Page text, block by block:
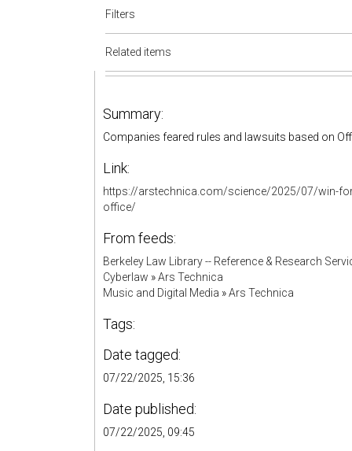
Filters
Related items
Summary:
Companies feared rules and lawsuits based on
Link:
https://arstechnica.com/science/2025/07/win-
office/
From feeds:
Berkeley Law Library -- Reference & Research
Cyberlaw »Ars Technica
Music and Digital Media »Ars Technica
Tags:
Date tagged:
07/22/2025, 15:36
Date published:
07/22/2025, 09:45